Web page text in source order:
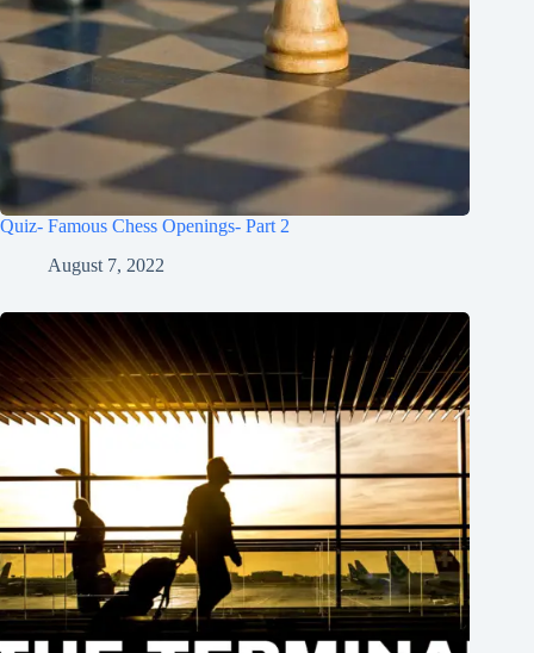
Quiz- Famous Chess Openings- Part 2
August 7, 2022